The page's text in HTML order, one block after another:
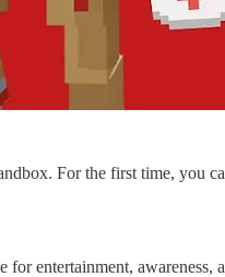
For the first time, you
for entertainment, awareness,